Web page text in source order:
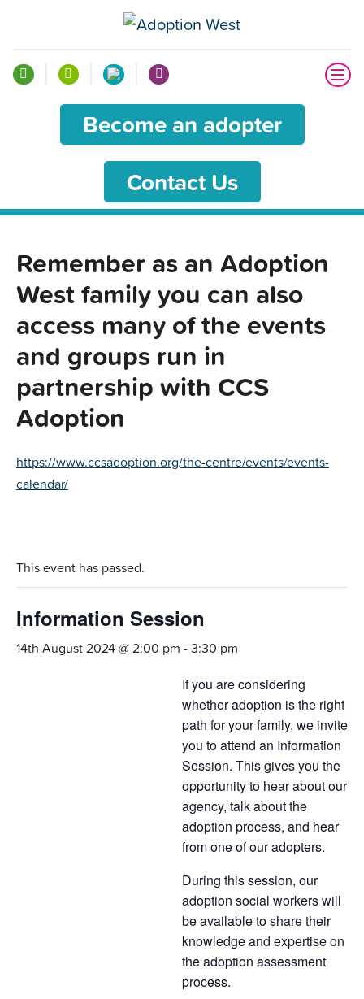
Become an adopter
Contact Us
Remember as an Adoption
West family you can also
access many of the events
and groups run in
partnership with CCS
Adoption
https://www.ccsadoption.org/the-centre/events/events-
calendar/
This event has passed.
Information Session
14th August 2024 @ 2:00 pm -3:30 pm
If you are considering
whether adoption is the right
path for your family, we invite
you to attend an Information
Session. This gives you the
opportunity to hear about our
agency, talk about the
adoption process, and hear
from one of our adopters.
During this session, our
adoption social workers will
be available to share their
knowledge and expertise on
the adoption assessment
process.